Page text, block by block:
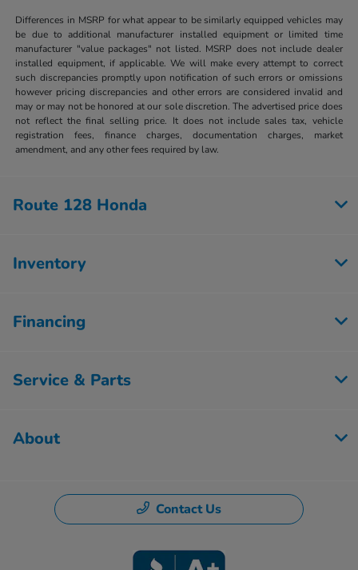
Differences in MSRP for what appear to be similarly equipped vehicles may
be due to additional manufacturer installed equipment or limited time
manufacturer "value packages" not listed. MSRP does not include dealer
installed equipment, if applicable. We will make every attempt to correct
such discrepancies promptly upon notification of such errors or omissions
however pricing discrepancies and other errors are considered invalid and
may or may not be honored at our sole discretion. The advertised price does
not reflect the final selling price. It does not include sales tax, vehicle
registration fees, finance charges, documentation charges, market
amendment, and any other fees required by law.
Route 128 Honda
Inventory
Financing
Service & Parts
About
Contact Us